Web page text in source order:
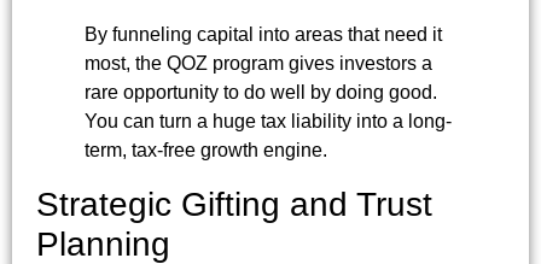
By funneling capital into areas that need it
most, the QOZ program gives investors a
rare opportunity to do well by doing good.
You can turn a huge tax liability into a long-
term, tax-free growth engine.
Strategic Gifting and Trust
Planning